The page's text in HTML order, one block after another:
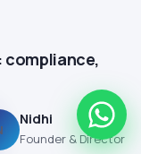
compliance,
Nidhi
Founder & Director